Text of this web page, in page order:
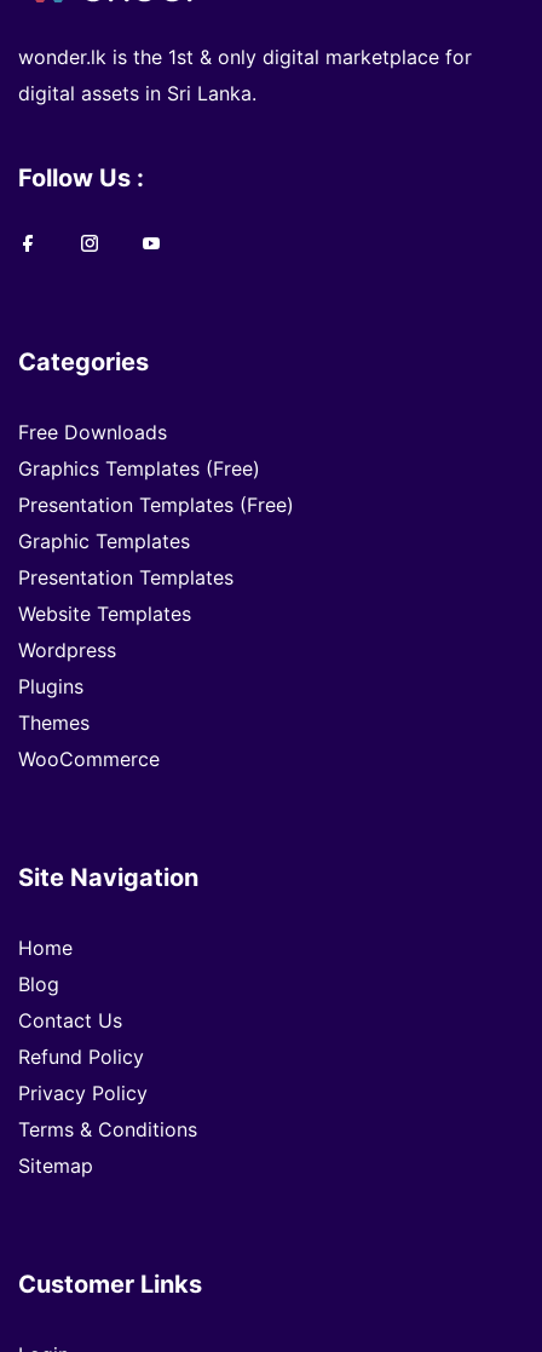
wonder.lk is the 1st & only digital marketplace for
digital assets in Sri Lanka.
Follow Us :
Categories
Free Downloads
Graphics Templates (Free)
Presentation Templates (Free)
Graphic Templates
Presentation Templates
Website Templates
Wordpress
Plugins
Themes
WooCommerce
Site Navigation
Home
Blog
Contact Us
Refund Policy
Privacy Policy
Terms & Conditions
Sitemap
Customer Links